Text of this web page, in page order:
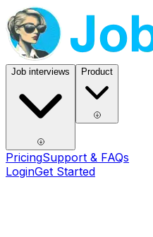
Job interviews Product
PricingSupport & FAQs
LoginGet Started